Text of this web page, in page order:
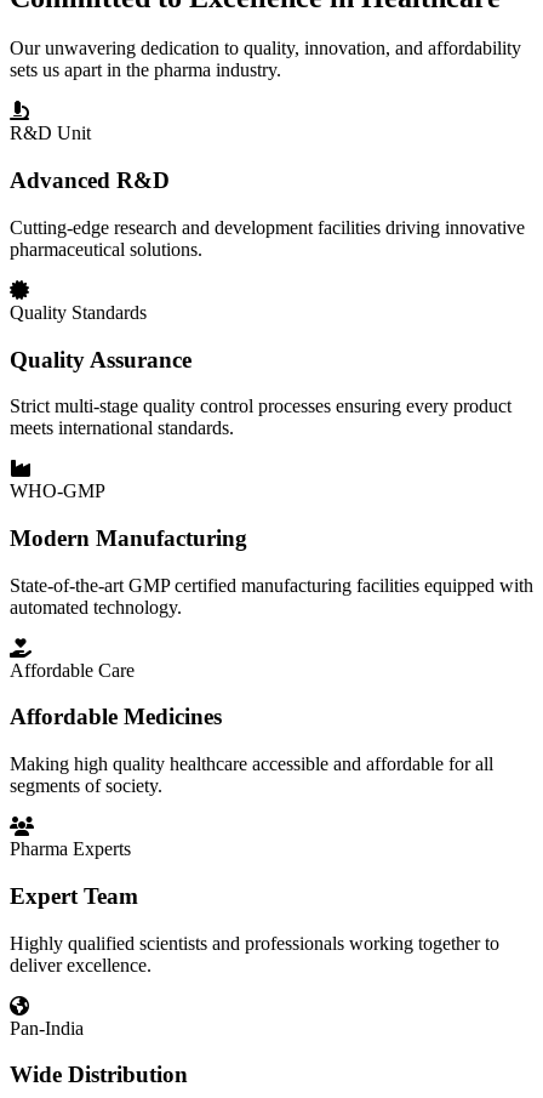
Our unwavering dedication to quality, innovation, and affordability
sets us apart in the pharma industry.
R&D Unit
Advanced R&D
Cutting-edge research and development facilities driving innovative
pharmaceutical solutions.
Quality Standards
Quality Assurance
Strict multi-stage quality control processes ensuring every product
meets international standards.
WHO-GMP
Modern Manufacturing
State-of-the-art GMP certified manufacturing facilities equipped with
automated technology.
Affordable Care
Affordable Medicines
Making high quality healthcare accessible and affordable for all
segments of society.
Pharma Experts
Expert Team
Highly qualified scientists and professionals working together to
deliver excellence.
Pan-India
Wide Distribution